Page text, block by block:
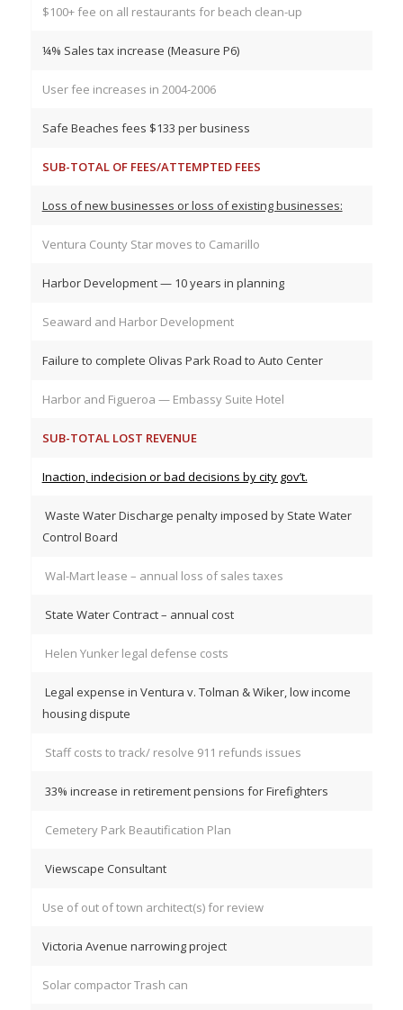
$100+ fee on all restaurants for beach clean-up
¼% Sales tax increase (Measure P6)
User fee increases in 2004-2006
Safe Beaches fees $133 per business
SUB-TOTAL OF FEES/ATTEMPTED FEES
Loss of new businesses or loss of existing businesses:
Ventura County Star moves to Camarillo
Harbor Development — 10 years in planning
Seaward and Harbor Development
Failure to complete Olivas Park Road to Auto Center
Harbor and Figueroa — Embassy Suite Hotel
SUB-TOTAL LOST REVENUE
Inaction, indecision or bad decisions by city gov’t.
Waste Water Discharge penalty imposed by State Water
Control Board
Wal-Mart lease – annual loss of sales taxes
State Water Contract – annual cost
Helen Yunker legal defense costs
Legal expense in Ventura v. Tolman & Wiker, low income
housing dispute
Staff costs to track/ resolve 911 refunds issues
33% increase in retirement pensions for Firefighters
Cemetery Park Beautification Plan
Viewscape Consultant
Use of out of town architect(s) for review
Victoria Avenue narrowing project
Solar compactor Trash can